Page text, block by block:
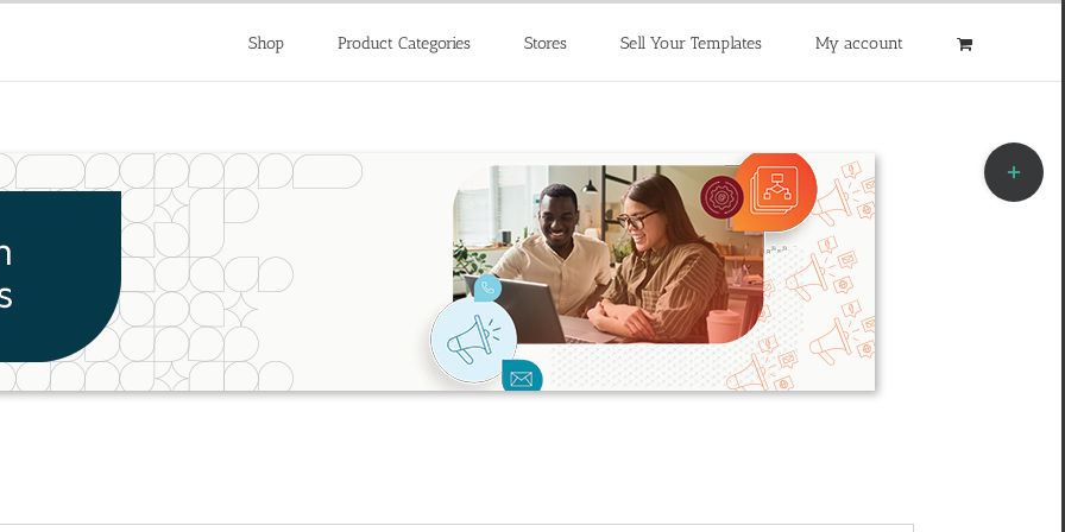
Shop Product Categories Stores Sell Your Templates My account
Toggle
Sliding
Bar